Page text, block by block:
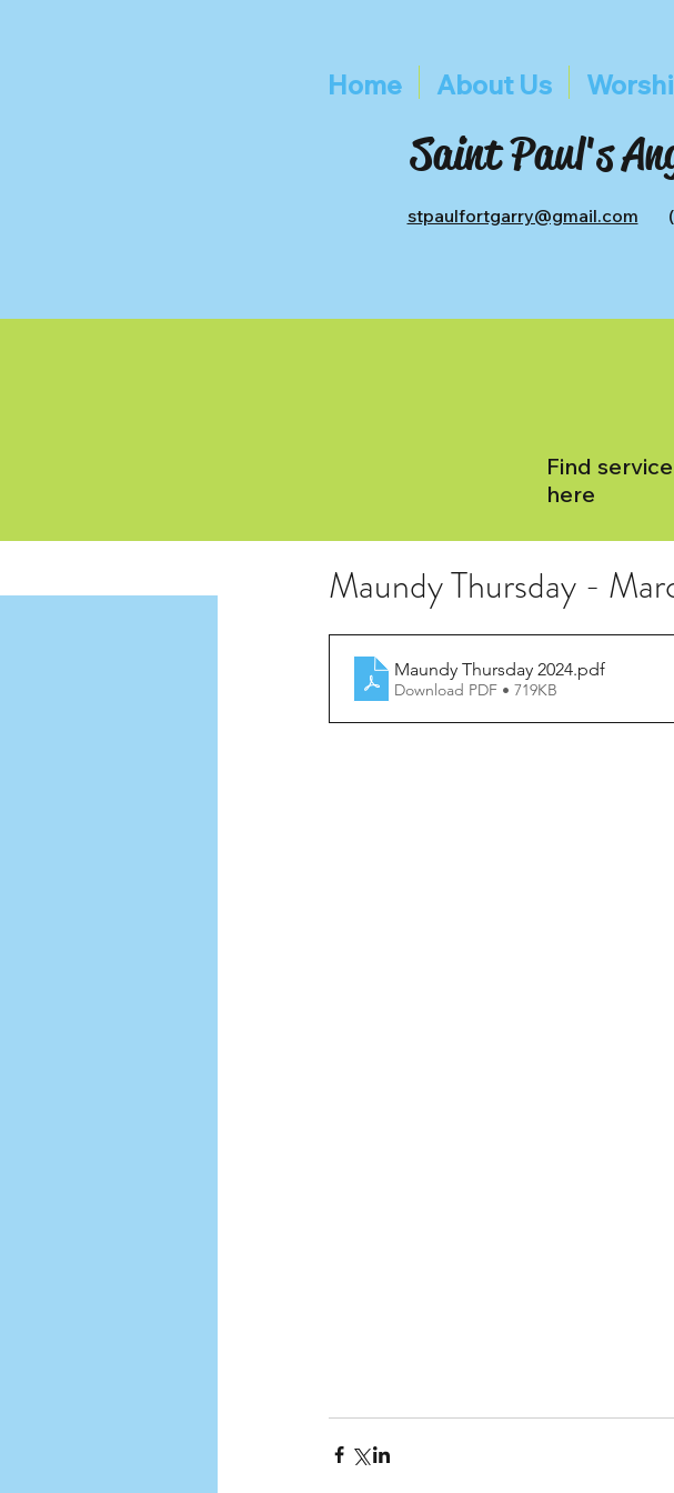
Home About Us
Saint Paul's
stpaulfortgarry@gmail.com
Find
here
Maundy Thursday -
Maundy Thursday 2024.pdf
Download PDF • 719KB